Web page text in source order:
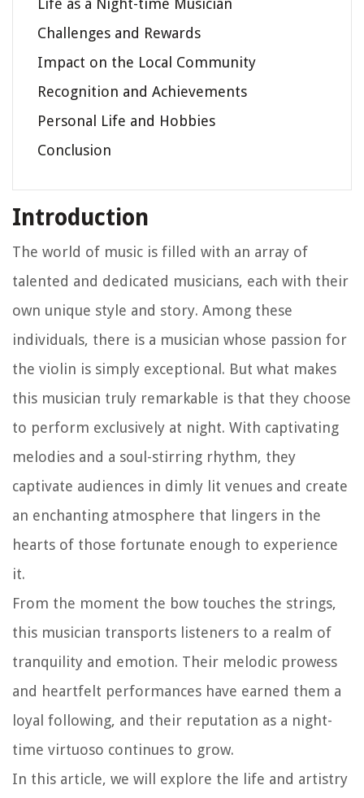
Life as a Night-time Musician
Challenges and Rewards
Impact on the Local Community
Recognition and Achievements
Personal Life and Hobbies
Conclusion
Introduction
The world of music is filled with an array of
talented and dedicated musicians, each with their
own unique style and story. Among these
individuals, there is a musician whose passion for
the violin is simply exceptional. But what makes
this musician truly remarkable is that they choose
to perform exclusively at night. With captivating
melodies and a soul-stirring rhythm, they
captivate audiences in dimly lit venues and create
an enchanting atmosphere that lingers in the
hearts of those fortunate enough to experience
it.
From the moment the bow touches the strings,
this musician transports listeners to a realm of
tranquility and emotion. Their melodic prowess
and heartfelt performances have earned them a
loyal following, and their reputation as a night-
time virtuoso continues to grow.
In this article, we will explore the life and artistry